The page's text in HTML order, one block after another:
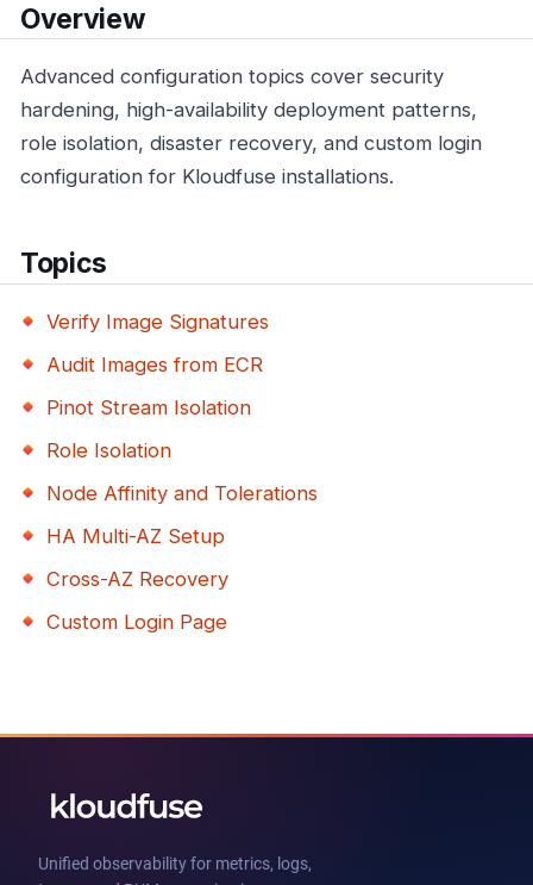
Overview
Advanced configuration topics cover security
hardening, high-availability deployment patterns,
role isolation, disaster recovery, and custom login
configuration for Kloudfuse installations.
Topics
Verify Image Signatures
Audit Images from ECR
Pinot Stream Isolation
Role Isolation
Node Affinity and Tolerations
HA Multi-AZ Setup
Cross-AZ Recovery
Custom Login Page
Unified observability for metrics, logs,